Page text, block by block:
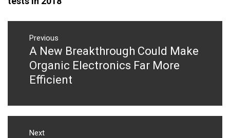
Post
navigation
Previous
Previous
post:
A New Breakthrough Could Make
Organic Electronics Far More
Efficient
Next